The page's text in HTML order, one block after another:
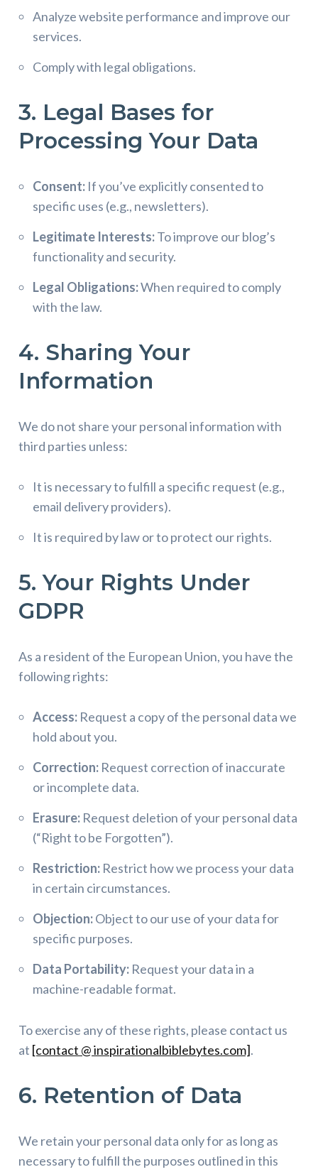
Analyze website performance and improve our
services.
Comply with legal obligations.
3. Legal Bases for
Processing Your Data
Consent: If you’ve explicitly consented to
specific uses (e.g., newsletters).
Legitimate Interests:To improve our blog’s
functionality and security.
Legal Obligations:When required to comply
with the law.
4. Sharing Your
Information
We do not share your personal information with
third parties unless:
It is necessary to fulfill a specific request (e.g.,
email delivery providers).
It is required by law or to protect our rights.
5. Your Rights Under
GDPR
As a resident of the European Union, you have the
following rights:
Access: Request a copy of the personal data we
hold about you.
Correction: Request correction of inaccurate
or incomplete data.
Erasure: Request deletion of your personal data
(“Right to be Forgotten”).
Restriction: Restrict how we process your data
in certain circumstances.
Objection:Object to our use of your data for
specific purposes.
Data Portability: Request your data in a
machine-readable format.
To exercise any of these rights, please contact us
at [contact @ inspirationalbiblebytes.com].
6. Retention of Data
We retain your personal data only for as long as
necessary to fulfill the purposes outlined in this